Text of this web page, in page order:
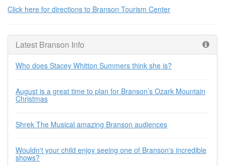
Click here for directions to Branson Tourism Center
Latest Branson Info
Who does Stacey Whitton Summers think she is?
August is a great time to plan for Branson’s Ozark Mountain
Christmas
Shrek The Musical amazing Branson audiences
Wouldn't your child enjoy seeing one of Branson's incredible
shows?